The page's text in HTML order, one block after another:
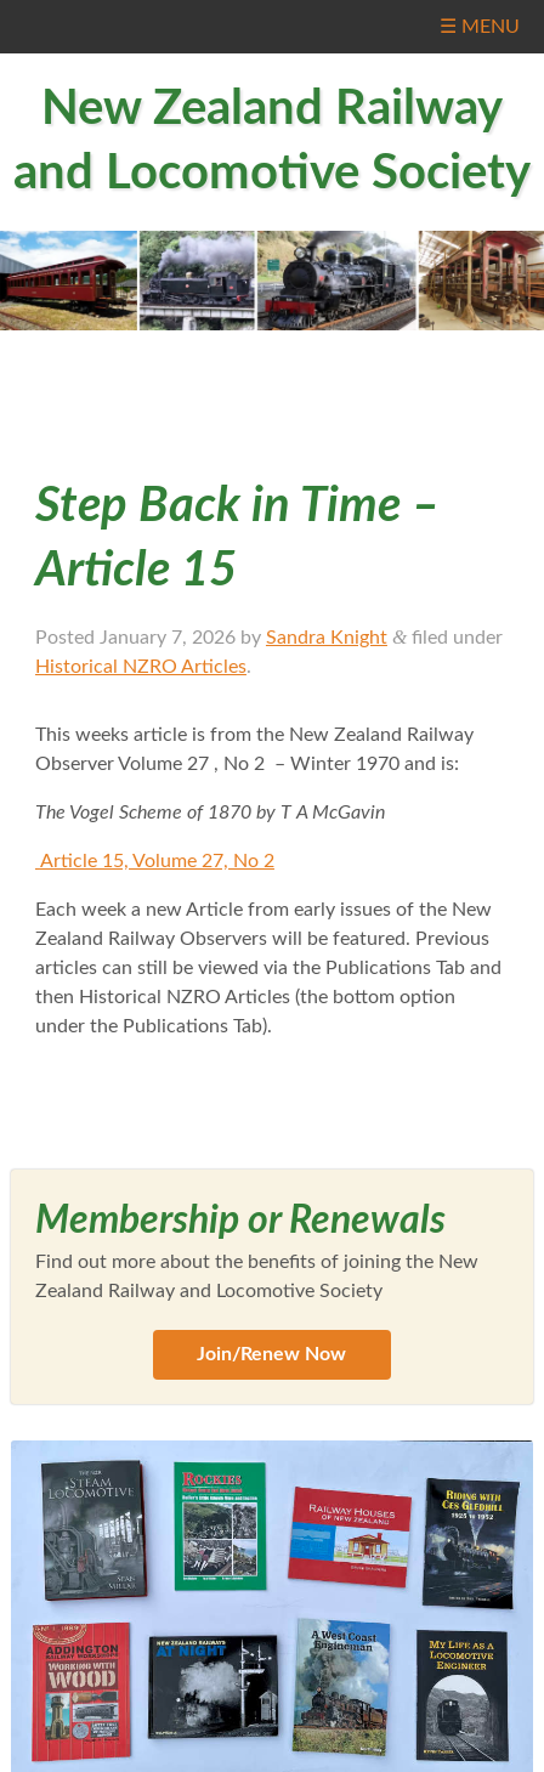
☰ MENU
New Zealand Railway
and Locomotive Society
Step Back in Time –
Article 15
Posted January 7, 2026by Sandra Knight &filed under
Historical NZRO Articles.
This weeks article is from the New Zealand Railway
Observer Volume 27 , No 2 – Winter 1970 and is:
The Vogel Scheme of 1870 by T A McGavin
Article 15, Volume 27, No 2
Each week a new Article from early issues of the New
Zealand Railway Observers will be featured. Previous
articles can still be viewed via the Publications Tab and
then Historical NZRO Articles (the bottom option
under the Publications Tab).
Membership or Renewals
Find out more about the benefits of joining the New
Zealand Railway and Locomotive Society
Join/Renew Now